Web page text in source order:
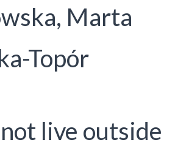
Marta
Topór
not live outside